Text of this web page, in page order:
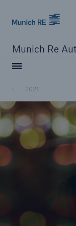
Munich Re
2021
close
Home